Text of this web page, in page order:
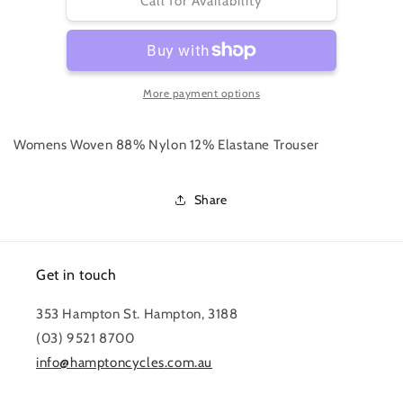
EXPLORE
OVERSHORTS
EXPLORE
OVERSHORTS
More payment options
Womens Woven 88% Nylon 12% Elastane Trouser
Share
Get in touch
353 Hampton St. Hampton, 3188
(03) 9521 8700
info@hamptoncycles.com.au